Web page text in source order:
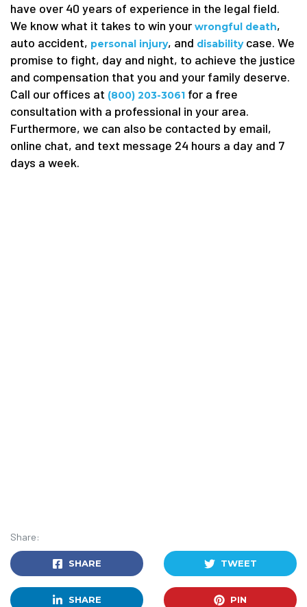
have over 40 years of experience in the legal field.
We know what it takes to win your wrongful death,
auto accident, personal injury, and disabilitycase. We
promise to fight, day and night, to achieve the justice
and compensation that you and your family deserve.
Call our offices at (800) 203-3061 for a free
consultation with a professional in your area.
Furthermore, we can also be contacted by email,
online chat, and text message 24 hours a day and 7
days a week.
Share:
SHARE TWEET
SHARE PIN